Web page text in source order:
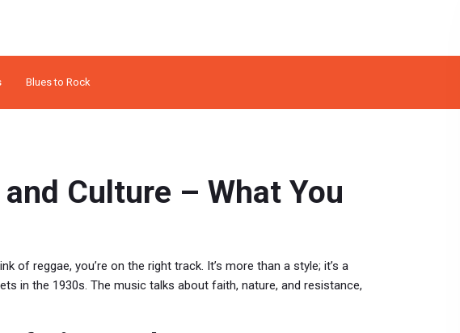
Blues to Rock
Culture – What You
of reggae, you’re on the right track. It’s more than a style; it’s a
in the 1930s. The music talks about faith, nature, and resistance,